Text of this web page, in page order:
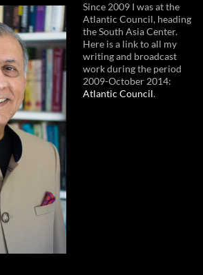
Since 2009 I was at the
Atlantic Council, heading
the South Asia Center.
Here is a link to all my
writing and broadcast
work during the period
2009-October 2014:
Atlantic Council.